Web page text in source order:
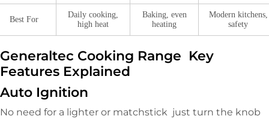
Best For
Daily cooking,
high heat
Baking, even
heating
Modern kitchens,
safety
Generaltec Cooking Range Key
Features Explained
Auto Ignition
No need for a lighter or matchstick just turn the knob